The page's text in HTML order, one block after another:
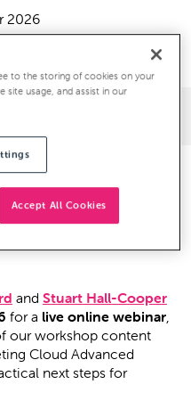
2026
with Salesforce
clearly: teams are
Advanced, but
and Stuart Hall-Cooper
for a live online webinar,
our workshop content
Cloud Advanced
next steps for
to the storing of cookies on your
site usage, and assist in our
Accept All Cookies